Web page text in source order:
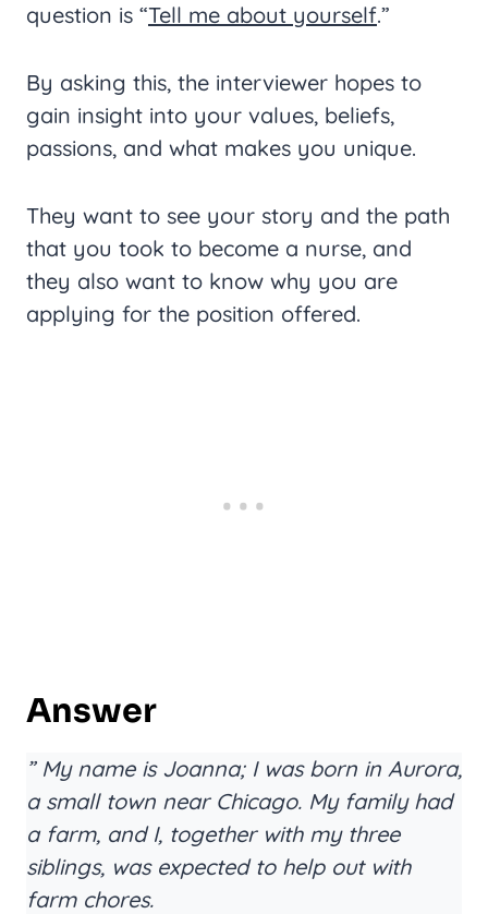
question is “Tell me about yourself.”
By asking this, the interviewer hopes to
gain insight into your values, beliefs,
passions, and what makes you unique.
They want to see your story and the path
that you took to become a nurse, and
they also want to know why you are
applying for the position offered.
Answer
” My name is Joanna; I was born in Aurora,
a small town near Chicago. My family had
a farm, and I, together with my three
siblings, was expected to help out with
farm chores.